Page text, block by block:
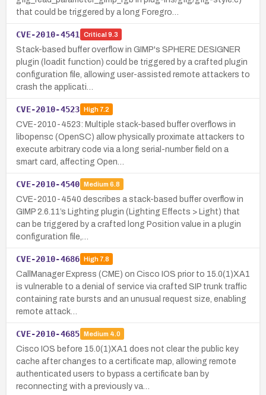
that could be triggered by a long Foregro…
CVE-2010-4541 Critical 9.3
Stack-based buffer overflow in GIMP's SPHERE DESIGNER
plugin (loadit function) could be triggered by a crafted plugin
configuration file, allowing user-assisted remote attackers to
crash the applicati…
CVE-2010-4523 High7.2
CVE-2010-4523: Multiple stack-based buffer overflows in
libopensc (OpenSC) allow physically proximate attackers to
execute arbitrary code via a long serial-number field on a
smart card, affecting Open…
CVE-2010-4540 Medium 6.8
CVE-2010-4540 describes a stack-based buffer overflow in
GIMP 2.6.11’s Lighting plugin (Lighting Effects > Light) that
can be triggered by a crafted long Position value in a plugin
configuration file,…
CVE-2010-4686 High7.8
CallManager Express (CME) on Cisco IOS prior to 15.0(1)XA1
is vulnerable to a denial of service via crafted SIP trunk traffic
containing rate bursts and an unusual request size, enabling
remote attack…
CVE-2010-4685 Medium 4.0
Cisco IOS before 15.0(1)XA1 does not clear the public key
cache after changes to a certificate map, allowing remote
authenticated users to bypass a certificate ban by
reconnecting with a previously va…